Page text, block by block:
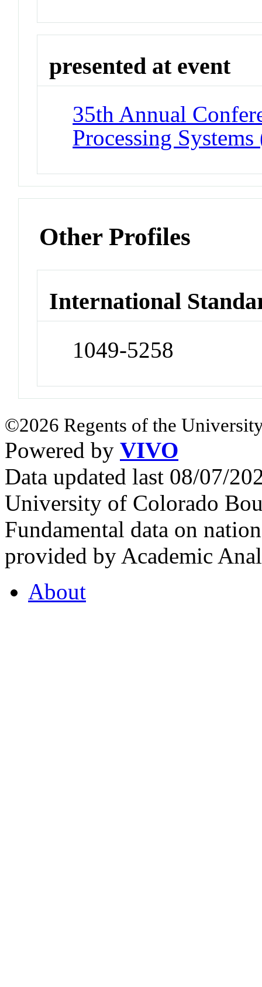
presented at event
35th Annual
Processing
Other Profiles
International
1049-5258
©2026 Regents of the
Powered by VIVO
Data updated last 08/07/
University of Colorado
Fundamental data on
provided by Academic
About